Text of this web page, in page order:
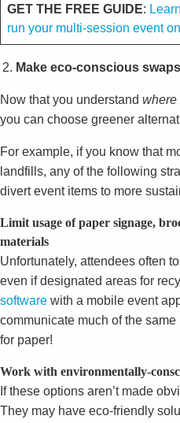
GET THE FREE GUIDE:
run your multi-session event
Make eco-conscious
Now that you understand where
you can choose greener
For example, if you know that
landfills, any of the following
divert event items to more
Limit usage of paper signage,
materials
Unfortunately, attendees often
even if designated areas for
software with a mobile event
communicate much of the
for paper!
Work with environmentally-
If these options aren’t made
They may have eco-friendly